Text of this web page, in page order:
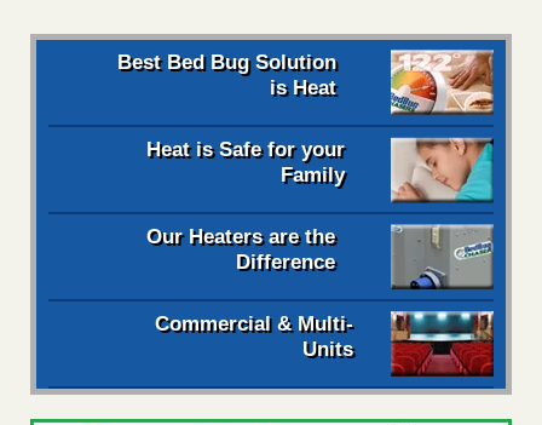
Best Bed Bug Solution
is Heat
Heat is Safe for your
Family
Our Heaters are the
Difference
Commercial & Multi-
Units